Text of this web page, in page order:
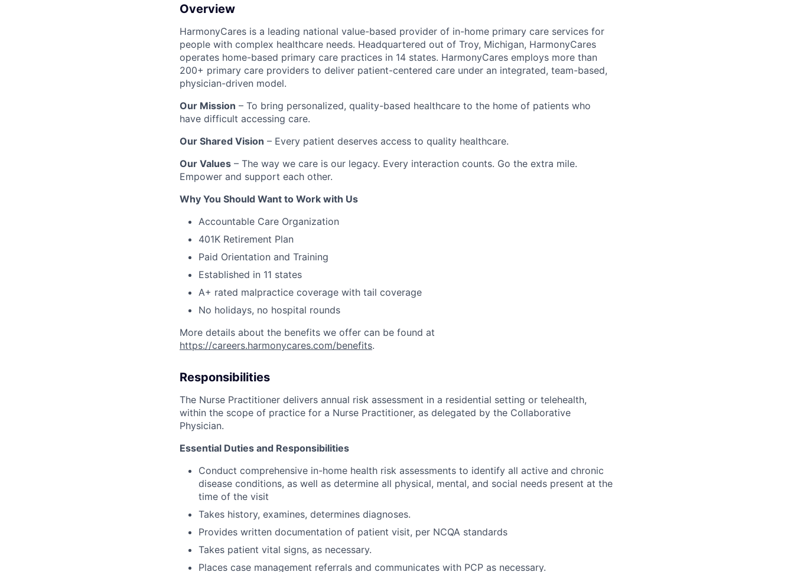
Overview
HarmonyCares is a leading national value-based provider of in-home primary care services for
people with complex healthcare needs. Headquartered out of Troy, Michigan, HarmonyCares
operates home-based primary care practices in 14 states. HarmonyCares employs more than
200+ primary care providers to deliver patient-centered care under an integrated, team-based,
physician-driven model.
Our Mission – To bring personalized, quality-based healthcare to the home of patients who
have difficult accessing care.
Our Shared Vision – Every patient deserves access to quality healthcare.
Our Values – The way we care is our legacy. Every interaction counts. Go the extra mile.
Empower and support each other.
Why You Should Want to Work with Us
Accountable Care Organization
401K Retirement Plan
Paid Orientation and Training
Established in 11 states
A+ rated malpractice coverage with tail coverage
No holidays, no hospital rounds
More details about the benefits we offer can be found at
https://careers.harmonycares.com/benefits.
Responsibilities
The Nurse Practitioner delivers annual risk assessment in a residential setting or telehealth,
within the scope of practice for a Nurse Practitioner, as delegated by the Collaborative
Physician.
Essential Duties and Responsibilities
Conduct comprehensive in-home health risk assessments to identify all active and chronic
disease conditions, as well as determine all physical, mental, and social needs present at the
time of the visit
Takes history, examines, determines diagnoses.
Provides written documentation of patient visit, per NCQA standards
Takes patient vital signs, as necessary.
Places case management referrals and communicates with PCP as necessary.